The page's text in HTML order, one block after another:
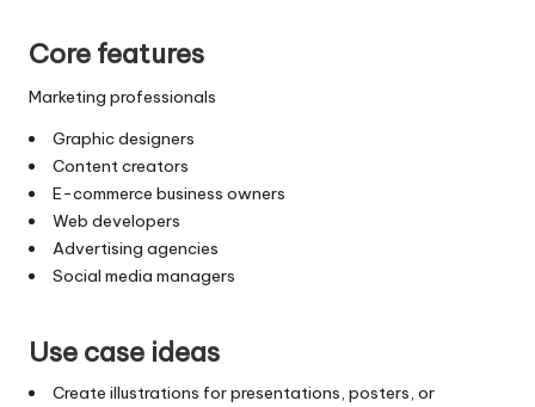
Core features
Marketing professionals
Graphic designers
Content creators
E-commerce business owners
Web developers
Advertising agencies
Social media managers
Use case ideas
Create illustrations for presentations, posters, or